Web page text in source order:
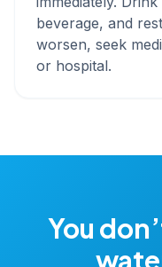
beverage, and
worsen, seek
or hospital.
You